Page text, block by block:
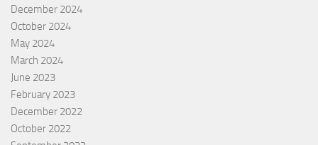
December 2024
October 2024
May 2024
March 2024
June 2023
February 2023
December 2022
October 2022